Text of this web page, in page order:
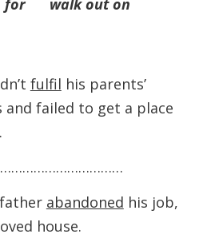
walk out on
fulfil his parents’
and failed to get a place
abandoned his job,
house.